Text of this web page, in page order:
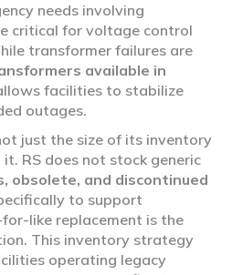
needs involving
critical for voltage control
transformer failures are
available in
facilities to stabilize
outages.
just the size of its inventory
RS does not stock generic
obsolete, and discontinued
to support
like replacement is the
This inventory strategy
operating legacy